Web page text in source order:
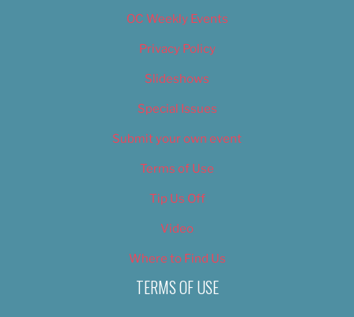
OC Weekly Events
Privacy Policy
Slideshows
Special Issues
Submit your own event
Terms of Use
Tip Us Off
Video
Where to Find Us
TERMS OF USE